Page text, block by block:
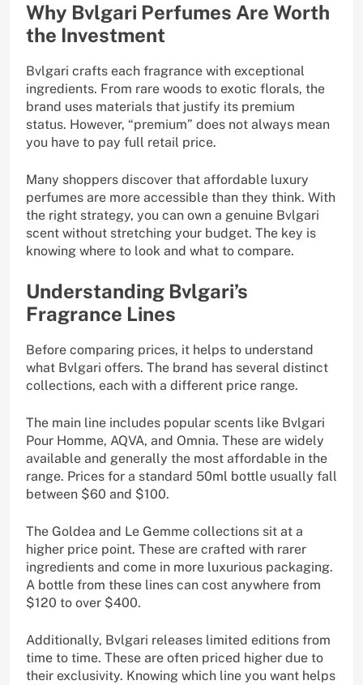
Why Bvlgari Perfumes Are Worth
the Investment
Bvlgari crafts each fragrance with exceptional
ingredients. From rare woods to exotic florals, the
brand uses materials that justify its premium
status. However, “premium” does not always mean
you have to pay full retail price.
Many shoppers discover that affordable luxury
perfumes are more accessible than they think. With
the right strategy, you can own a genuine Bvlgari
scent without stretching your budget. The key is
knowing where to look and what to compare.
Understanding Bvlgari’s
Fragrance Lines
Before comparing prices, it helps to understand
what Bvlgari offers. The brand has several distinct
collections, each with a different price range.
The main line includes popular scents like Bvlgari
Pour Homme, AQVA, and Omnia. These are widely
available and generally the most affordable in the
range. Prices for a standard 50ml bottle usually fall
between $60 and $100.
The Goldea and Le Gemme collections sit at a
higher price point. These are crafted with rarer
ingredients and come in more luxurious packaging.
A bottle from these lines can cost anywhere from
$120 to over $400.
Additionally, Bvlgari releases limited editions from
time to time. These are often priced higher due to
their exclusivity. Knowing which line you want helps